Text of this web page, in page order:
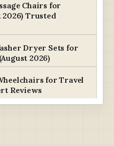
Chairs for
2026) Trusted
Dryer Sets for
2026)
for Travel
Reviews